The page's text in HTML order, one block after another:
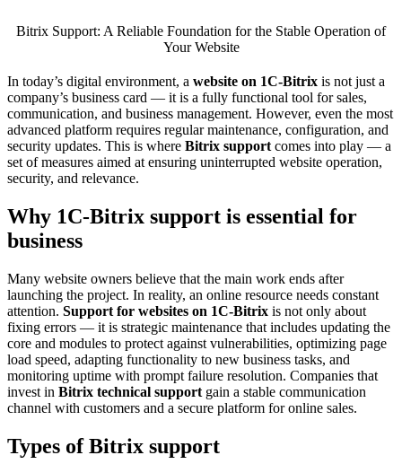
Bitrix Support: A Reliable Foundation for the Stable Operation of
Your Website
In today’s digital environment, a website on 1C-Bitrix is not just a
company’s business card — it is a fully functional tool for sales,
communication, and business management. However, even the most
advanced platform requires regular maintenance, configuration, and
security updates. This is where Bitrix support comes into play — a
set of measures aimed at ensuring uninterrupted website operation,
security, and relevance.
Why 1C-Bitrix support is essential for
business
Many website owners believe that the main work ends after
launching the project. In reality, an online resource needs constant
attention. Support for websites on 1C-Bitrix is not only about
fixing errors — it is strategic maintenance that includes updating the
core and modules to protect against vulnerabilities, optimizing page
load speed, adapting functionality to new business tasks, and
monitoring uptime with prompt failure resolution. Companies that
invest in Bitrix technical support gain a stable communication
channel with customers and a secure platform for online sales.
Types of Bitrix support